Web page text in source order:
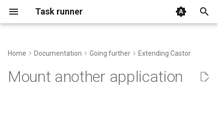
Task runner
y
e
output and interacting with the
Home Documentation Going further Extending Castor
Mount another application